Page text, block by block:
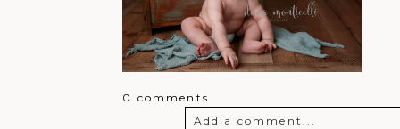
0 comments
Add a comment...